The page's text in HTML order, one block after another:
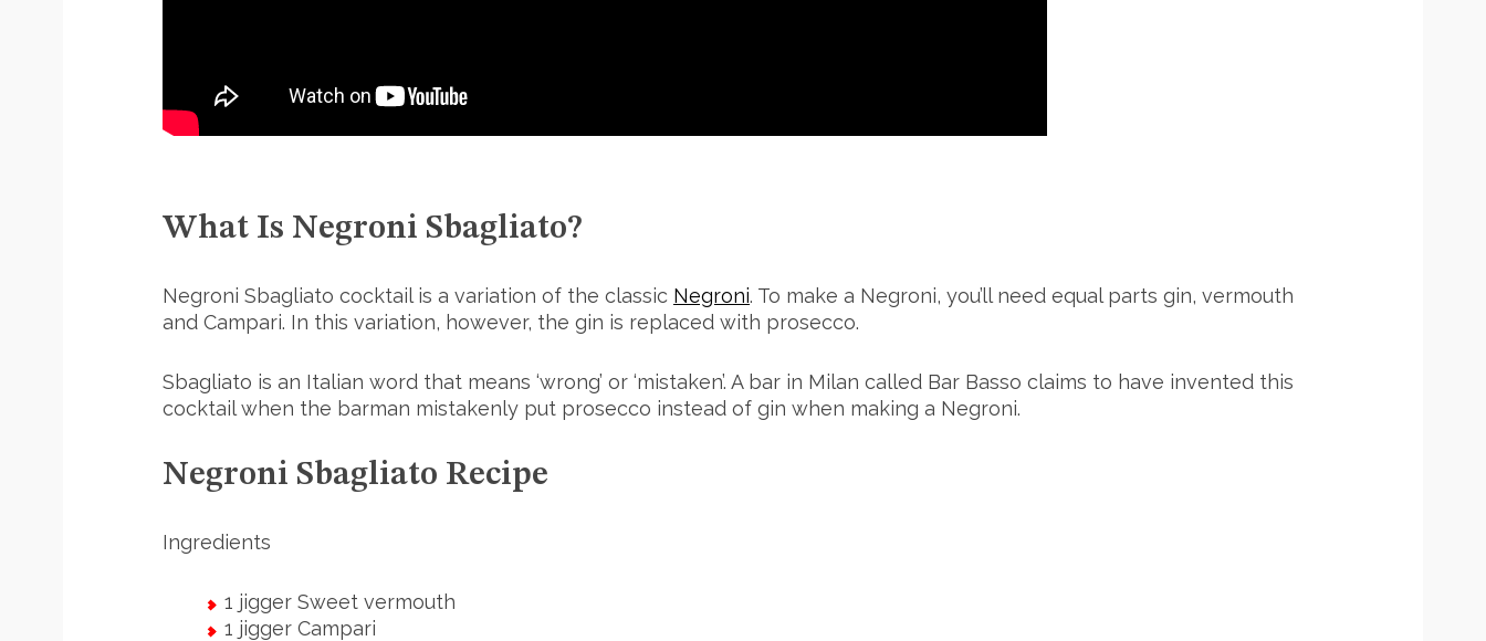
What Is Negroni Sbagliato?
Negroni Sbagliato cocktail is a variation of the classic Negroni. To make a Negroni, you’ll need equal parts gin, vermouth
and Campari. In this variation, however, the gin is replaced with prosecco.
Sbagliato is an Italian word that means ‘wrong’ or ‘mistaken’. A bar in Milan called Bar Basso claims to have invented this
cocktail when the barman mistakenly put prosecco instead of gin when making a Negroni.
Negroni Sbagliato Recipe
Ingredients
1 jigger Sweet vermouth
1 jigger Campari
h
f